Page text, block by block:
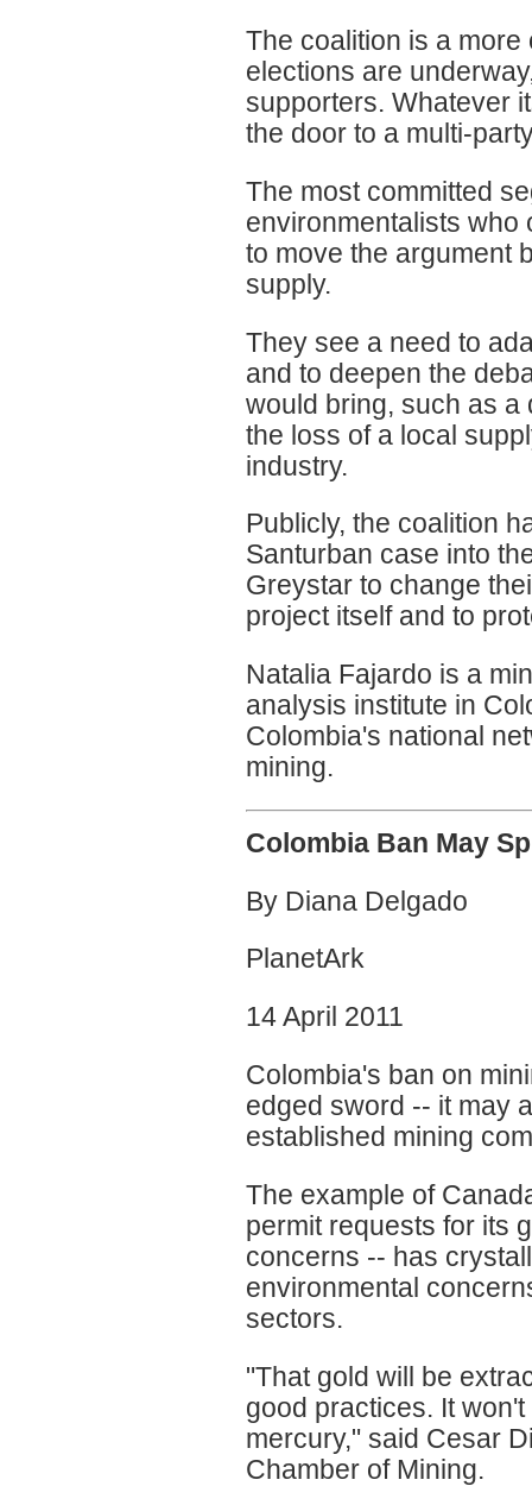
The coalition is a
elections are
supporters. Whatever
the door to a multi-
The most committed
environmentalists who
to move the argument
supply.
They see a need to
and to deepen the
would bring, such as a
the loss of a local
industry.
Publicly, the coalition
Santurban case into
Greystar to change
project itself and to
Natalia Fajardo is a
analysis institute in
Colombia's national
mining.
Colombia Ban May
By Diana Delgado
PlanetArk
14 April 2011
Colombia's ban on
edged sword -- it may
established mining
The example of
permit requests for its
concerns -- has
environmental
sectors.
"That gold will be
good practices. It
mercury," said Cesar
Chamber of Mining.